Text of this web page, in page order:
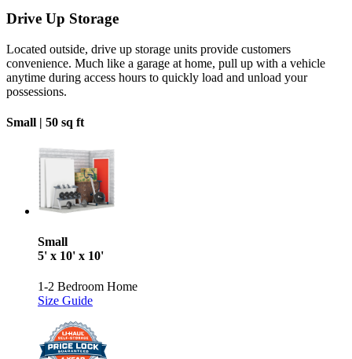
Drive Up Storage
Located outside, drive up storage units provide customers
convenience. Much like a garage at home, pull up with a vehicle
anytime during access hours to quickly load and unload your
possessions.
Small | 50 sq ft
Small
5' x 10' x 10'
1-2 Bedroom Home
Size Guide